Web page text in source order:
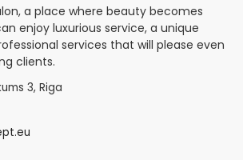
a place where beauty becomes
enjoy luxurious service, a unique
services that will please even
clients.
3, Riga